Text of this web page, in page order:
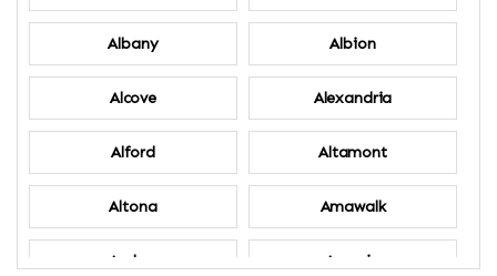
Albany Albion
Alcove Alexandria
Alford Altamont
Altona Amawalk
Amber Amenia